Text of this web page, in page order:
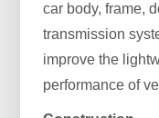
car body, frame,
transmission
improve the
performance of